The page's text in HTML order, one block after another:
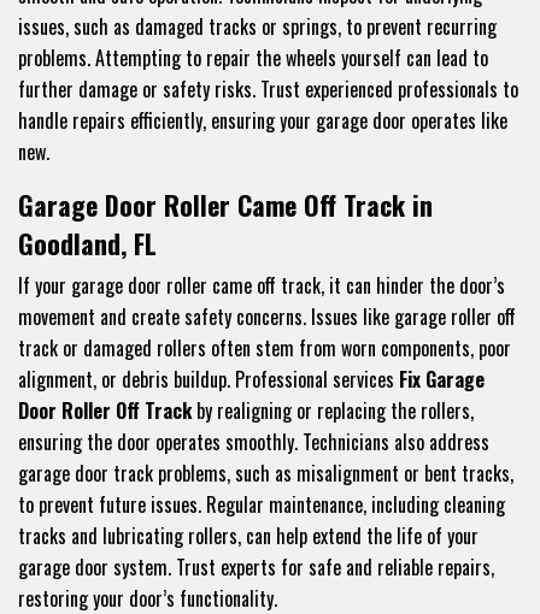
issues, such as damaged tracks or springs, to prevent recurring
problems. Attempting to repair the wheels yourself can lead to
further damage or safety risks. Trust experienced professionals to
handle repairs efficiently, ensuring your garage door operates like
new.
Garage Door Roller Came Off Track in
Goodland, FL
If your garage door roller came off track, it can hinder the door’s
movement and create safety concerns. Issues like garage roller off
track or damaged rollers often stem from worn components, poor
alignment, or debris buildup. Professional services Fix Garage
Door Roller Off Trackby realigning or replacing the rollers,
ensuring the door operates smoothly. Technicians also address
garage door track problems, such as misalignment or bent tracks,
to prevent future issues. Regular maintenance, including cleaning
tracks and lubricating rollers, can help extend the life of your
garage door system. Trust experts for safe and reliable repairs,
restoring your door’s functionality.